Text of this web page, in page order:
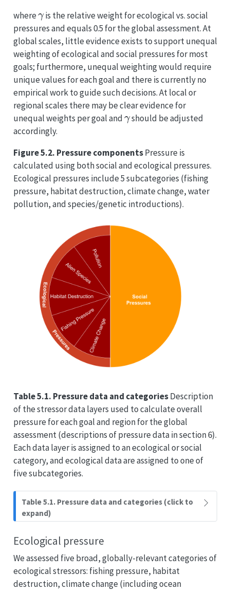
where
is the relative weight for ecological vs. social
pressures and equals 0.5 for the global assessment. At
global scales, little evidence exists to support unequal
weighting of ecological and social pressures for most
goals; furthermore, unequal weighting would require
unique values for each goal and there is currently no
empirical work to guide such decisions. At local or
regional scales there may be clear evidence for
unequal weights per goal and
γ
should be adjusted
accordingly.
Figure 5.2. Pressure componentsPressure is
calculated using both social and ecological pressures.
Ecological pressures include 5 subcategories (fishing
pressure, habitat destruction, climate change, water
pollution, and species/genetic introductions).
Table 5.1. Pressure data and categoriesDescription
of the stressor data layers used to calculate overall
pressure for each goal and region for the global
assessment (descriptions of pressure data in section 6).
Each data layer is assigned to an ecological or social
category, and ecological data are assigned to one of
five subcategories.
Table 5.1. Pressure data and categories (click to
expand)
Ecological pressure
We assessed five broad, globally-relevant categories of
ecological stressors: fishing pressure, habitat
destruction, climate change (including ocean